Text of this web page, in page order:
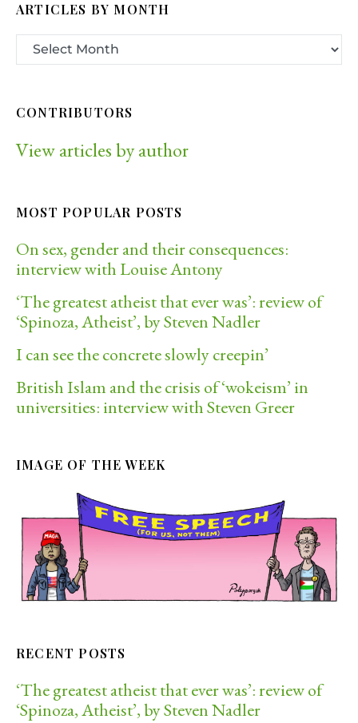
ARTICLES BY MONTH
CONTRIBUTORS
View articles by author
MOST POPULAR POSTS
On sex, gender and their consequences:
interview with Louise Antony
‘The greatest atheist that ever was’: review of
‘Spinoza, Atheist’, by Steven Nadler
I can see the concrete slowly creepin’
British Islam and the crisis of ‘wokeism’ in
universities: interview with Steven Greer
IMAGE OF THE WEEK
RECENT POSTS
‘The greatest atheist that ever was’: review of
‘Spinoza, Atheist’, by Steven Nadler